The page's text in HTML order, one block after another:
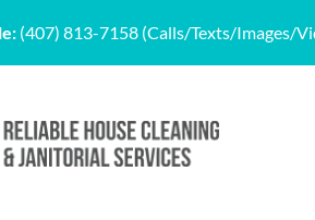
(407) 813-7158 (Calls/Texts/Images/